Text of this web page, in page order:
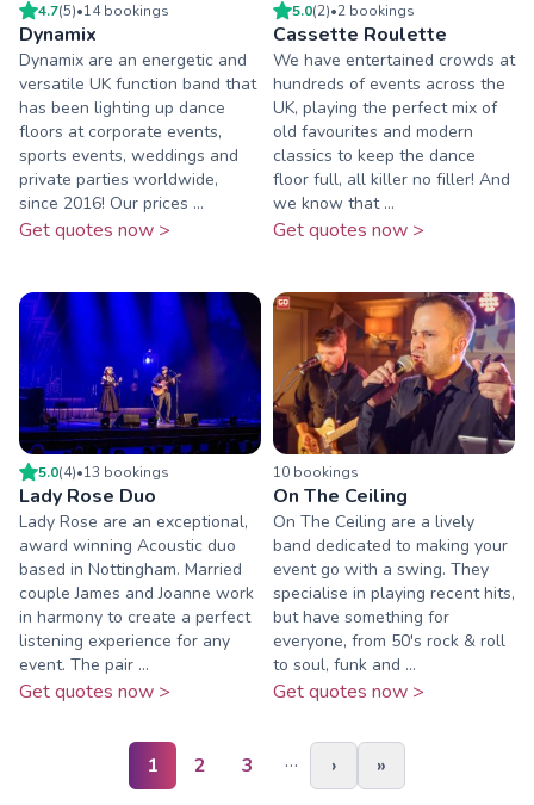
4.7(5)•14bookings
Dynamix
Dynamix are an energetic and
versatile UK function band that
has been lighting up dance
floors at corporate events,
sports events, weddings and
private parties worldwide,
since 2016! Our prices ...
Get quotes now >
5.0(2)•2 bookings
Cassette Roulette
We have entertained crowds at
hundreds of events across the
UK, playing the perfect mix of
old favourites and modern
classics to keep the dance
floor full, all killer no filler! And
we know that ...
Get quotes now >
5.0(4)•13 bookings
Lady Rose Duo
Lady Rose are an exceptional,
award winning Acoustic duo
based in Nottingham. Married
couple James and Joanne work
in harmony to create a perfect
listening experience for any
event. The pair ...
Get quotes now >
10 bookings
On The Ceiling
On The Ceiling are a lively
band dedicated to making your
event go with a swing. They
specialise in playing recent hits,
but have something for
everyone, from 50's rock & roll
to soul, funk and ...
Get quotes now >
1 2 3 … › »